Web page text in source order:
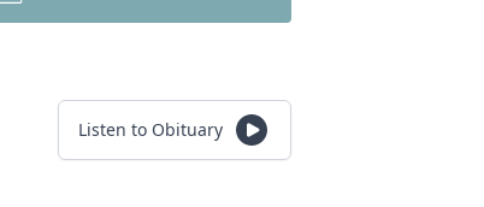
Listen to Obituary